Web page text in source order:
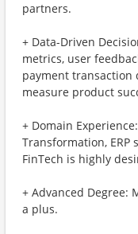
partners.
+ Data-Driven
metrics, user
payment
measure product
+ Domain
Transformation, ERP
FinTech is highly
+ Advanced Degree:
a plus.